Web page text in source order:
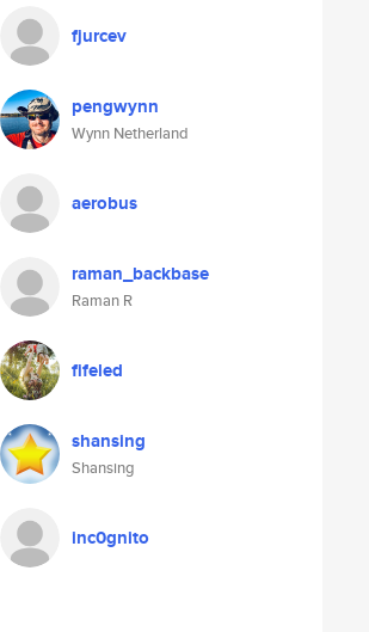
fjurcev
pengwynn
Wynn Netherland
aerobus
raman_backbase
Raman R
fifeled
shansing
Shansing
inc0gnito